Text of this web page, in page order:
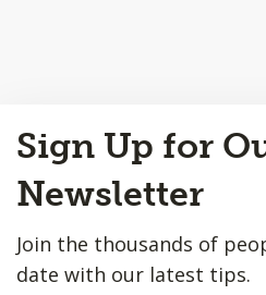
to
Top
Sign Up for
Newsletter
Join the thousands of
date with our latest tips.